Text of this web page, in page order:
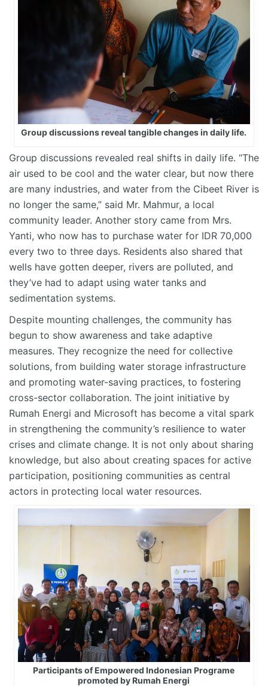
Group discussions reveal tangible changes in daily life.
Group discussions revealed real shifts in daily life. “The
air used to be cool and the water clear, but now there
are many industries, and water from the Cibeet River is
no longer the same,” said Mr. Mahmur, a local
community leader. Another story came from Mrs.
Yanti, who now has to purchase water for IDR 70,000
every two to three days. Residents also shared that
wells have gotten deeper, rivers are polluted, and
they’ve had to adapt using water tanks and
sedimentation systems.
Despite mounting challenges, the community has
begun to show awareness and take adaptive
measures. They recognize the need for collective
solutions, from building water storage infrastructure
and promoting water-saving practices, to fostering
cross-sector collaboration. The joint initiative by
Rumah Energi and Microsoft has become a vital spark
in strengthening the community’s resilience to water
crises and climate change. It is not only about sharing
knowledge, but also about creating spaces for active
participation, positioning communities as central
actors in protecting local water resources.
Participants of Empowered Indonesian Programe
promoted by Rumah Energi